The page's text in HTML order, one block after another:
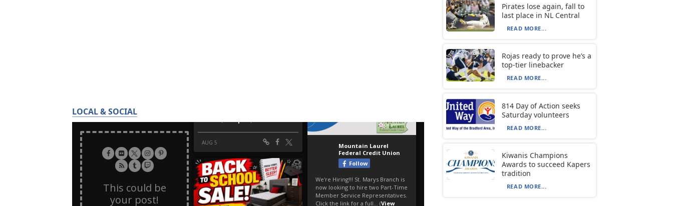
LOCAL & SOCIAL
Pirates lose again, fall to
last place in NL Central
READ MORE...
Rojas ready to prove he’s a
top-tier linebacker
READ MORE...
814 Day of Action seeks
Saturday volunteers
READ MORE...
Kiwanis Champions
Awards to succeed Kapers
tradition
READ MORE...